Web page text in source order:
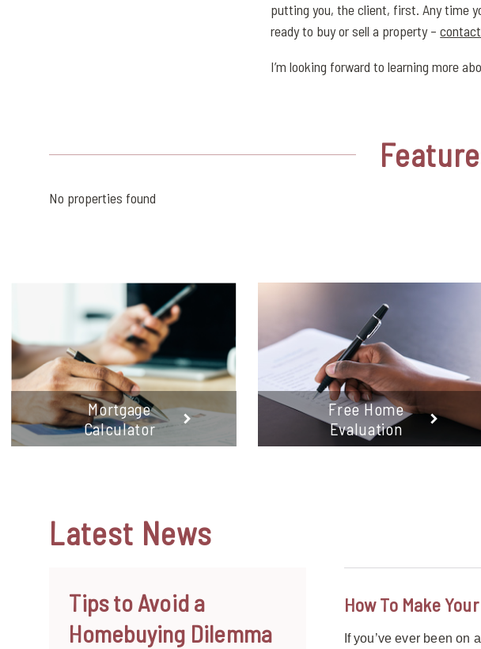
putting you, the client, first. Any time
ready to buy or sell a property –
I’m looking forward to learning more
No properties found
Mortgage
Calculator
Free Home
Evaluation
Latest News
Tips to Avoid a
Homebuying Dilemma
How To Make
If you’ve ever been